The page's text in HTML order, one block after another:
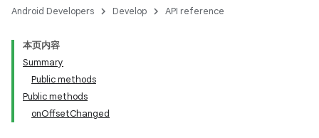
Android Developers Develop API reference
本页内容
Summary
Public methods
Public methods
onOffsetChanged